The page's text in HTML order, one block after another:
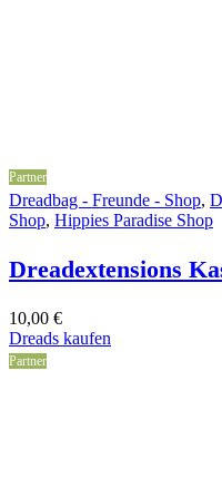
Partner
Dreadbag - Freunde - Shop,
Shop, Hippies Paradise Shop
Dreadextensions
10,00 €
Dreads kaufen
Partner